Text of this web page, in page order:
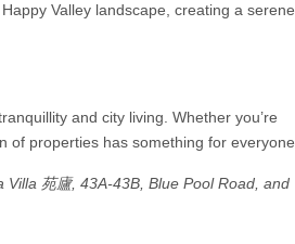
Valley landscape, creating a serene
and city living. Whether you’re
of properties has something for everyone.
苑廬, 43A-43B, Blue Pool Road, and